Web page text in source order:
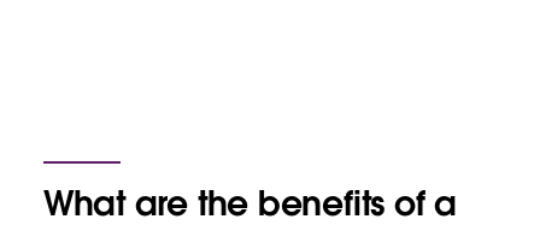
What are the benefits of a